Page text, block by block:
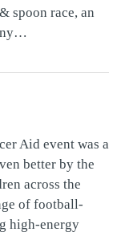
spoon race, an
Aid event was a
better by the
across the
of football-
high-energy